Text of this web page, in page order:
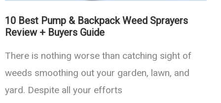
10 Best Pump & Backpack Weed Sprayers
Review + Buyers Guide
There is nothing worse than catching sight of
weeds smoothing out your garden, lawn, and
yard. Despite all your efforts